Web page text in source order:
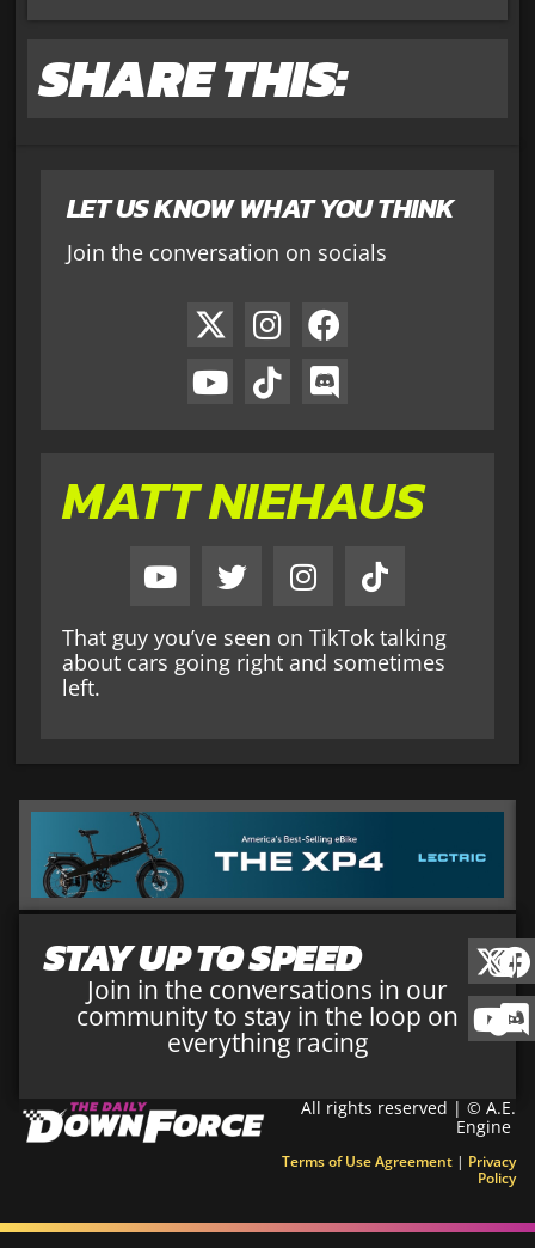
LET US KNOW WHAT YOU THINK
Join the conversation on socials
MATT NIEHAUS
That guy you’ve seen on TikTok talking
about cars going right and sometimes
left.
SHARE THIS:
STAY UP TO SPEED
Join in the conversations in our
community to stay in the loop on
everything racing
All rights reserved | © A.E.
Engine
Terms of Use Agreement | Privacy
Policy